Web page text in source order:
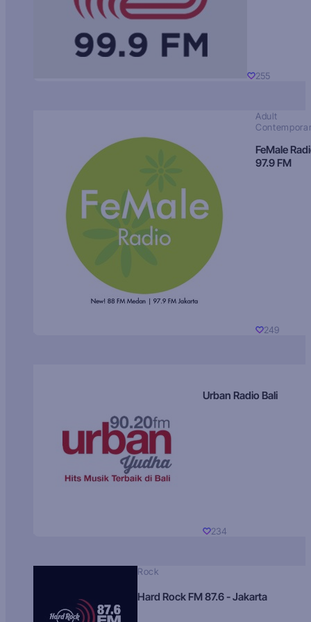
255
Adult
FeMale
97.9 FM
249
Urban Radio Bali
234
Rock
Hard Rock FM 87.6 - Jakarta